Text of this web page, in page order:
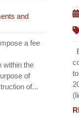
and
a fee
within the
of
of...